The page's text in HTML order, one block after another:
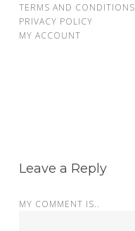
TERMS AND CONDITIONS
PRIVACY POLICY
MY ACCOUNT
Leave a Reply
MY COMMENT IS..